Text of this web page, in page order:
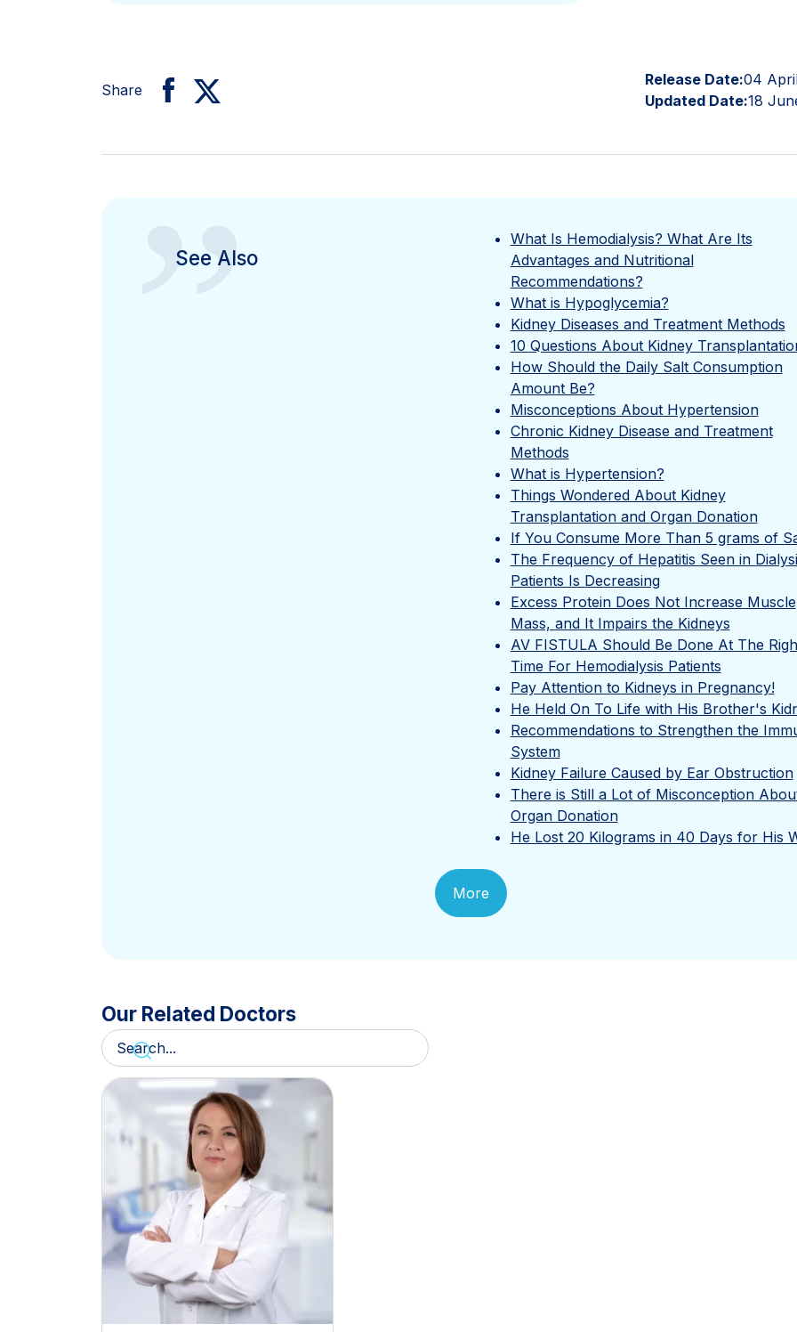
Share
Release Date:04
Updated Date:18
”
See Also
What Is Hemodialysis? What Are Its
Advantages and Nutritional
Recommendations?
What is Hypoglycemia?
Kidney Diseases and Treatment Methods
10 Questions About Kidney
How Should the Daily Salt Consumption
Amount Be?
Misconceptions About Hypertension
Chronic Kidney Disease and Treatment
Methods
What is Hypertension?
Things Wondered About Kidney
Transplantation and Organ Donation
If You Consume More Than 5 grams of
The Frequency of Hepatitis Seen in
Patients Is Decreasing
Excess Protein Does Not Increase Muscle
Mass, and It Impairs the Kidneys
AV FISTULA Should Be Done At The
Time For Hemodialysis Patients
Pay Attention to Kidneys in Pregnancy!
He Held On To Life with His Brother's
Recommendations to Strengthen the
System
Kidney Failure Caused by Ear Obstruction
There is Still a Lot of Misconception
Organ Donation
He Lost 20 Kilograms in 40 Days for His
More
Our Related Doctors